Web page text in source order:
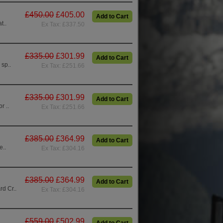
Add to Cart
£450.00 £405.00
Ex Tax: £337.50
Add to Cart
£335.00 £301.99
Ex Tax: £251.66
Add to Cart
£335.00 £301.99
Ex Tax: £251.66
..
Add to Cart
£385.00 £364.99
Ex Tax: £304.16
Add to Cart
£385.00 £364.99
Ex Tax: £304.16
Cr..
£559.00 £502.99